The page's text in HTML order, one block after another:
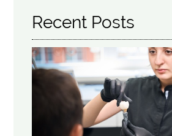
Recent Posts